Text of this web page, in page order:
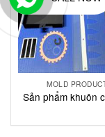
MOLD
Sản phẩm khuôn